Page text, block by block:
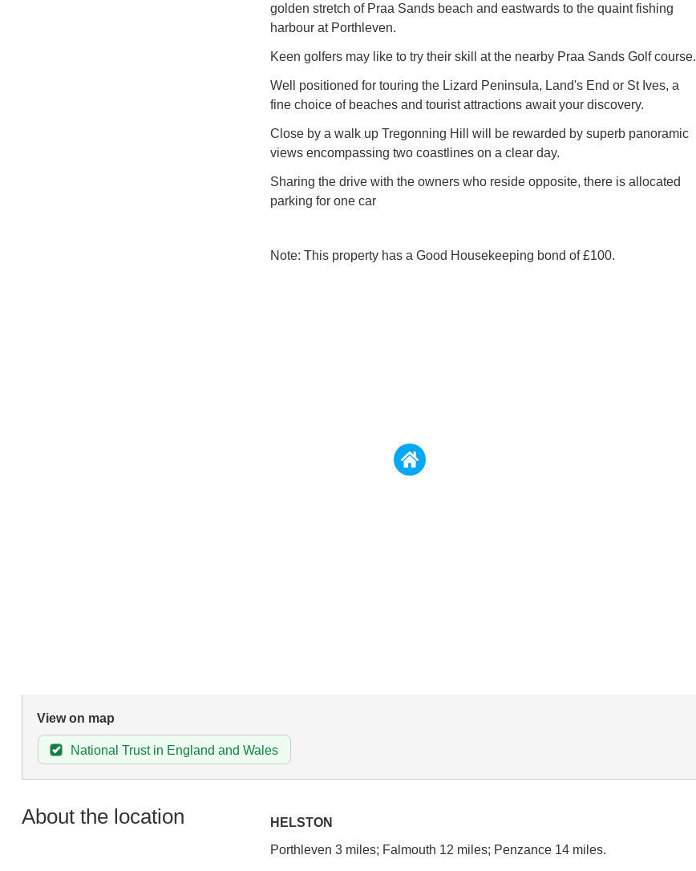
golden stretch of Praa Sands beach and eastwards to the quaint fishing
harbour at Porthleven.
Keen golfers may like to try their skill at the nearby Praa Sands Golf course.
Well positioned for touring the Lizard Peninsula, Land's End or St Ives, a
fine choice of beaches and tourist attractions await your discovery.
Close by a walk up Tregonning Hill will be rewarded by superb panoramic
views encompassing two coastlines on a clear day.
Sharing the drive with the owners who reside opposite, there is allocated
parking for one car
Note: This property has a Good Housekeeping bond of £100.
View on map
National Trust in England and Wales
About the location
HELSTON
Porthleven 3 miles; Falmouth 12 miles; Penzance 14 miles.